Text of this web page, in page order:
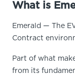
What is
Emerald — The
Contract
Part of what
from its